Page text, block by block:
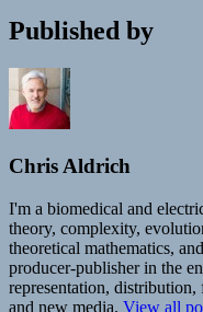
Published by
Chris Aldrich
I'm a biomedical and
theory, complexity,
theoretical mathematics,
producer-publisher in the
representation,
and new media. View all